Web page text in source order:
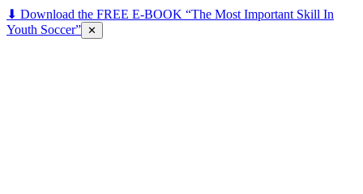
⬇ Download the FREE E-BOOK “The Most Important Skill In
Youth Soccer” ✕